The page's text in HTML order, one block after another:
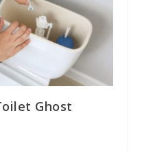
Ghost